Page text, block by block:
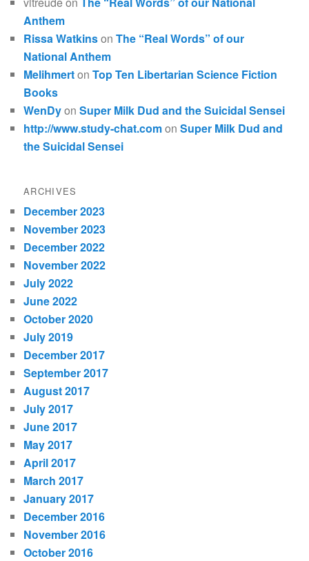
Anthem
Rissa WatkinsonThe “Real Words” of our
National Anthem
MelihmertonTop Ten Libertarian Science Fiction
Books
WenDyonSuper Milk Dud and the Suicidal Sensei
http://www.study-chat.comonSuper Milk Dud and
the Suicidal Sensei
ARCHIVES
December 2023
November 2023
December 2022
November 2022
July 2022
June 2022
October 2020
July 2019
December 2017
September 2017
August 2017
July 2017
June 2017
May 2017
April 2017
March 2017
January 2017
December 2016
November 2016
October 2016